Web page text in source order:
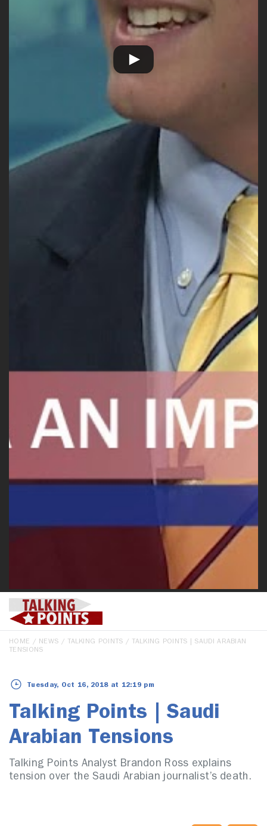
HOME / NEWS / TALKING POINTS / TALKING POINTS | SAUDI ARABIAN
TENSIONS
Tuesday, Oct 16, 2018 at 12:19 pm
Talking Points | Saudi
Arabian Tensions
Talking Points Analyst Brandon Ross explains
tension over the Saudi Arabian journalist’s death.